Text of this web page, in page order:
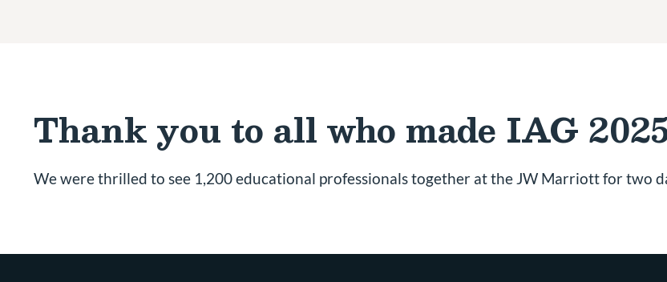
Thank you to all who made IAG
We were thrilled to see 1,200 educational professionals together at the JW Marriott for two